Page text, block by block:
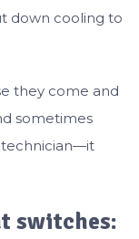
down cooling to
they come and
sometimes
technician—it
switches: